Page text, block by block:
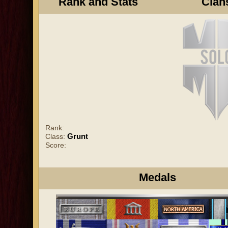
Rank:
Class: Grunt
Score:
Medals